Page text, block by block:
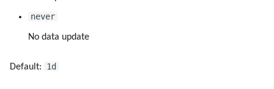
deleteMethodForMultiUserEnv
deleteOnlyAPWPrinter
downloadDriverFromPrintServer
never
No data update
Default: 1d